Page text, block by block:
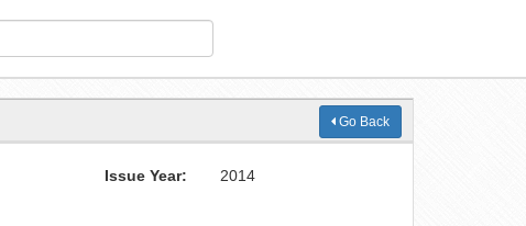
Go Back
Issue Year:
2014